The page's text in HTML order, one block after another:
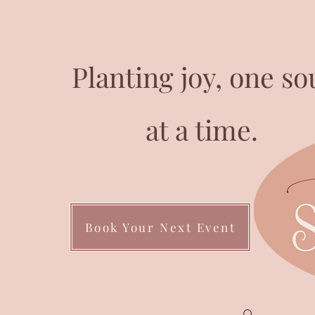
Planting joy, one
at a time.
Book Your Next Event